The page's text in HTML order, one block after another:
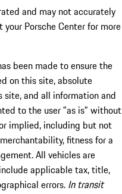
and may not accurately
Porsche Center for more
been made to ensure the
on this site, absolute
site, and all information and
to the user "as is" without
implied, including but not
fitness for a
All vehicles are
applicable tax, title,
errors. In transit